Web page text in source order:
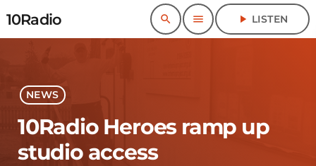
10Radio search menu play_arrow LISTEN
NEWS
10Radio Heroes ramp up
studio access